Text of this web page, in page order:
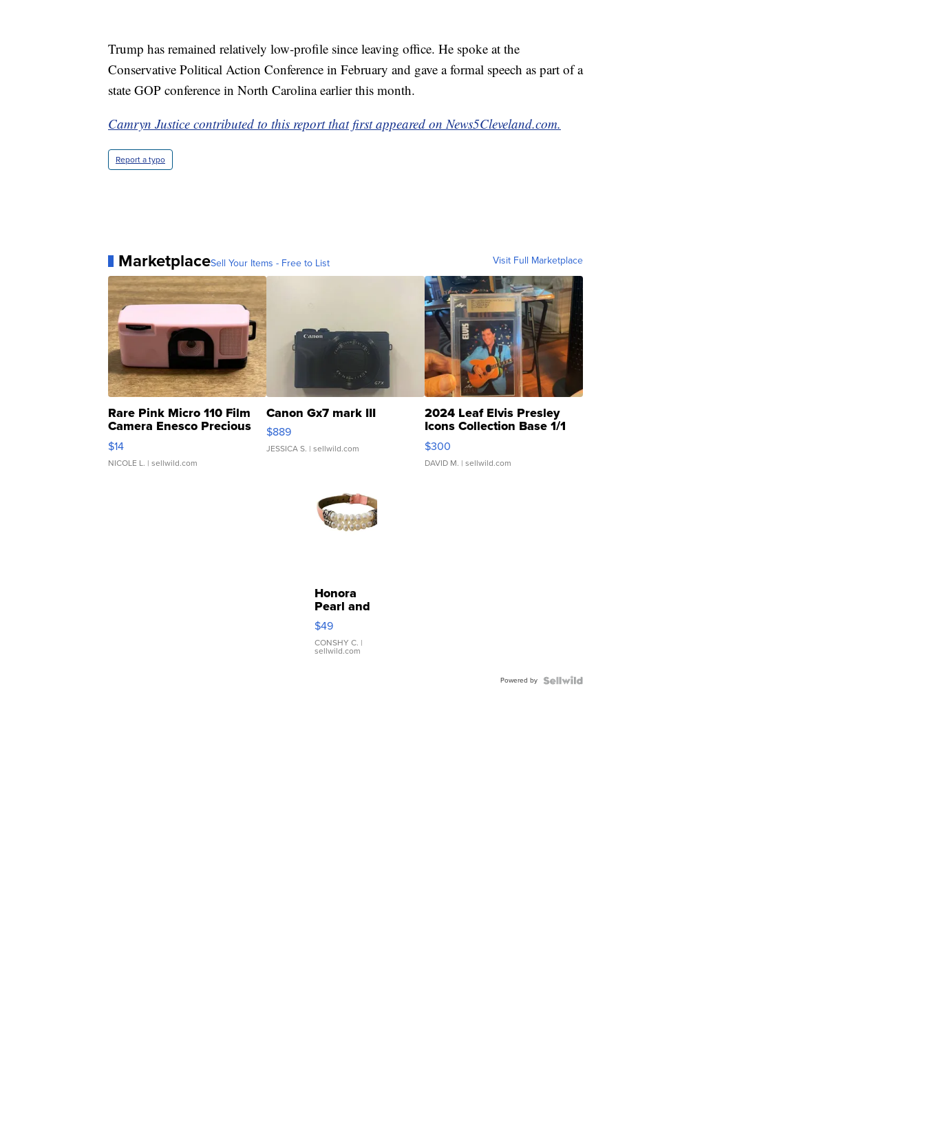
Trump has remained relatively low-profile since leaving office. He spoke at the
Conservative Political Action Conference in February and gave a formal speech as part of a
state GOP conference in North Carolina earlier this month.
Camryn Justice contributed to this report that first appeared on News5Cleveland.com.
Report a typo
MarketplaceSell Your Items - Free to List Visit Full Marketplace
Rare Pink Micro 110 Film
Camera Enesco Precious
Moments TD4
$14
NICOLE L. | sellwild.com
Canon Gx7 mark III
$889
JESSICA S. | sellwild.com
2024 Leaf Elvis Presley
Icons Collection Base 1/1
SSP Clear ...
$300
DAVID M. | sellwild.com
Honora
Pearl and
Pink
Leather
Bracelet
Adjustable
$49
CONSHY C. |
sellwild.com
Powered by